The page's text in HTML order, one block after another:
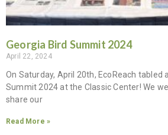
Georgia Bird Summit 2024
April 22, 2024
On Saturday, April 20th, EcoReach tabled
Summit 2024 at the Classic Center! We
share our
Read More »